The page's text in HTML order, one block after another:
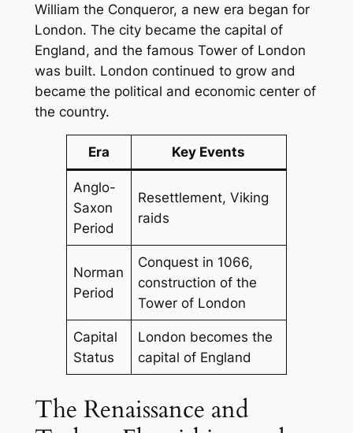
William the Conqueror, a new era began for
London. The city became the capital of
England, and the famous Tower of London
was built. London continued to grow and
became the political and economic center of
the country.
Era Key Events
Anglo-
Saxon
Period
Resettlement, Viking
raids
Norman
Period
Conquest in 1066,
construction of the
Tower of London
Capital
Status
London becomes the
capital of England
The Renaissance and